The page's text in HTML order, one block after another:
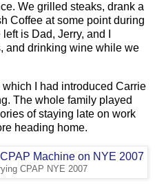
We grilled steaks, drank a
Coffee at some point during
is Dad, Jerry, and I
and drinking wine while we
which I had introduced Carrie
The whole family played
of staying late on work
heading home.
CPAP NYE 2007